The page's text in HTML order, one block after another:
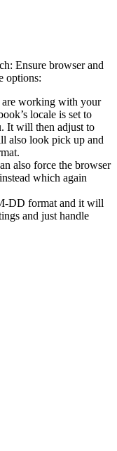
Ensure browser and
options:
are working with your
locale is set to
It will then adjust to
also look pick up and
also force the browser
which again
DD format and it will
and just handle